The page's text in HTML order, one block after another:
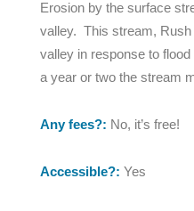
Erosion by the surface
valley. This stream,
valley in response to
a year or two the stream
Any fees?: No, it’s free!
Accessible?: Yes